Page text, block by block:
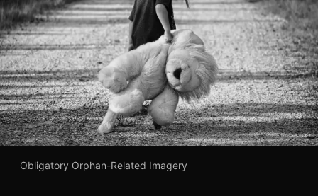
Obligatory Orphan-Related Imagery